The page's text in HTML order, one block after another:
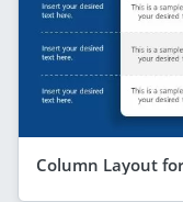
Column Layout